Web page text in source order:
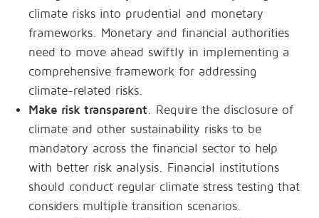
climate risks into prudential and monetary
frameworks. Monetary and financial authorities
need to move ahead swiftly in implementing a
comprehensive framework for addressing
climate-related risks.
Make risk transparent. Require the disclosure of
climate and other sustainability risks to be
mandatory across the financial sector to help
with better risk analysis. Financial institutions
should conduct regular climate stress testing that
considers multiple transition scenarios.